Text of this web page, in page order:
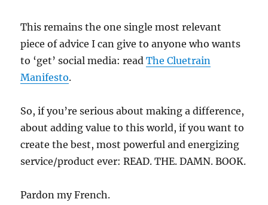
This remains the one single most relevant
piece of advice I can give to anyone who wants
to ‘get’ social media: readThe Cluetrain
Manifesto.
So, if you’re serious about making a difference,
about adding value to this world, if you want to
create the best, most powerful and energizing
service/product ever: READ. THE. DAMN. BOOK.
Pardon my French.